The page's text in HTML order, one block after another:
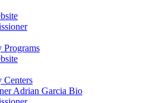
Programs
Centers
Adrian Garcia Bio